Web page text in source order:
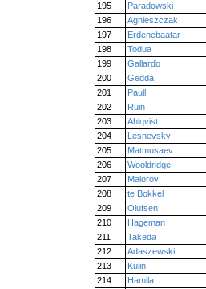
195
Paradowski
196
Agnieszczak
197
Erdenebaatar
198
Todua
199
Gallardo
200
Gedda
201
Paull
202
Ruin
203
Ahlqvist
204
Lesnevsky
205
Matmusaev
206
Wooldridge
207
Maiorov
208
te Bokkel
209
Olufsen
210
Hageman
211
Takeda
212
Adaszewski
213
Kulin
214
Hamila